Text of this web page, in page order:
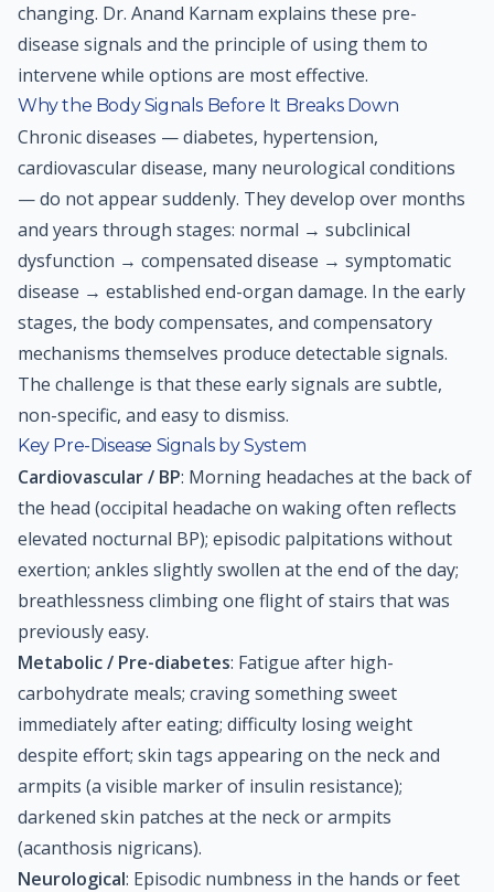
changing. Dr. Anand Karnam explains these pre-
disease signals and the principle of using them to
intervene while options are most effective.
Why the Body Signals Before It Breaks Down
Chronic diseases — diabetes, hypertension,
cardiovascular disease, many neurological conditions
— do not appear suddenly. They develop over months
and years through stages: normal → subclinical
dysfunction → compensated disease → symptomatic
disease → established end-organ damage. In the early
stages, the body compensates, and compensatory
mechanisms themselves produce detectable signals.
The challenge is that these early signals are subtle,
non-specific, and easy to dismiss.
Key Pre-Disease Signals by System
Cardiovascular / BP: Morning headaches at the back of
the head (occipital headache on waking often reflects
elevated nocturnal BP); episodic palpitations without
exertion; ankles slightly swollen at the end of the day;
breathlessness climbing one flight of stairs that was
previously easy.
Metabolic / Pre-diabetes: Fatigue after high-
carbohydrate meals; craving something sweet
immediately after eating; difficulty losing weight
despite effort; skin tags appearing on the neck and
armpits (a visible marker of insulin resistance);
darkened skin patches at the neck or armpits
(acanthosis nigricans).
Neurological: Episodic numbness in the hands or feet